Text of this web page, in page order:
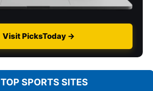
Visit PicksToday →
TOP SPORTS SITES